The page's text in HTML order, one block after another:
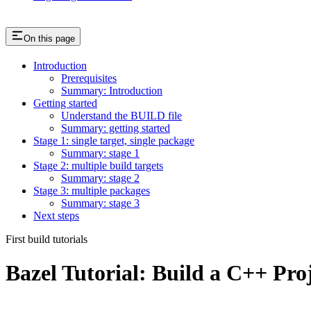
On this page
Introduction
Prerequisites
Summary: Introduction
Getting started
Understand the BUILD file
Summary: getting started
Stage 1: single target, single package
Summary: stage 1
Stage 2: multiple build targets
Summary: stage 2
Stage 3: multiple packages
Summary: stage 3
Next steps
First build tutorials
Bazel Tutorial: Build a C++